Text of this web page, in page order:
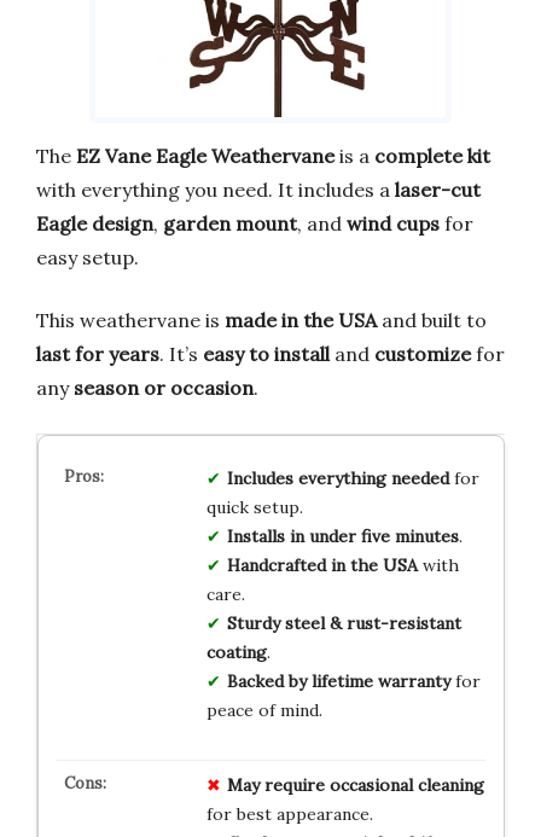
The EZ Vane Eagle Weathervaneis a complete kit
with everything you need. It includes a laser-cut
Eagle design, garden mount, and wind cups for
easy setup.
This weathervane is made in the USAand built to
last for years. It’s easy to install and customizefor
any season or occasion.
Includes everything neededfor
quick setup.
Installs in under five minutes.
Handcrafted in the USAwith
care.
Sturdy steel & rust-resistant
coating.
Backed by lifetime warrantyfor
peace of mind.
May require occasional cleaning
for best appearance.